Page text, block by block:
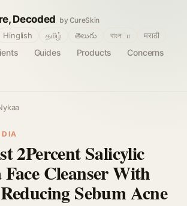
Decoded by CureSkin
Guides Products
Concerns
Hinglish தமிழ் తెలుగు বাংলா मराठी
2Percent Salicylic
Cleanser With
Sebum Acne